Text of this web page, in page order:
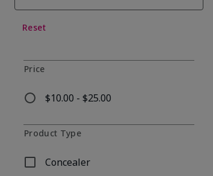
Reset
Price
$10.00 - $25.00
Refine by Price: $10.00 - $25.00
Product Type
Concealer
Refine by Product Type: Concealer